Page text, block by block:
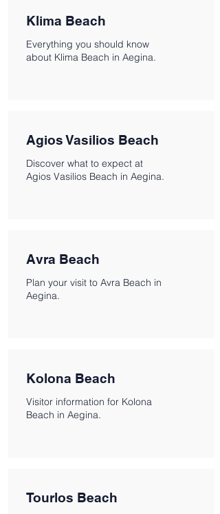
Klima Beach
Everything you should know
about Klima Beach in Aegina.
Agios Vasilios Beach
Discover what to expect at
Agios Vasilios Beach in Aegina.
Avra Beach
Plan your visit to Avra Beach in
Aegina.
Kolona Beach
Visitor information for Kolona
Beach in Aegina.
Tourlos Beach